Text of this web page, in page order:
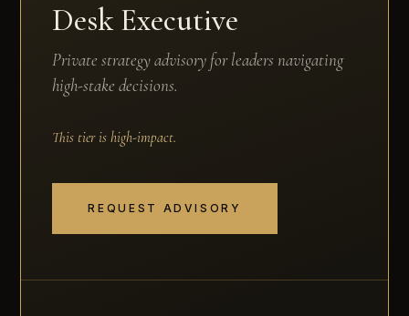
Desk Executive
Private strategy advisory for leaders navigating
high-stake decisions.
This tier is high-impact.
REQUEST ADVISORY